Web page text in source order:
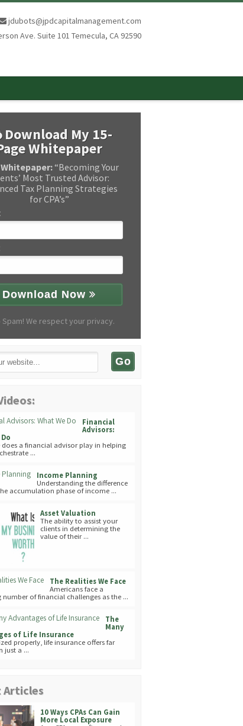
jdubots@jpdcapitalmanagement.com
Ave. Suite 101 Temecula, CA 92590
Download My 15-
Whitepaper
“Becoming Your
Most Trusted Advisor:
Tax Planning Strategies
for CPA’s”
Download Now
We respect your privacy.
Financial
Advisors:
does a financial advisor play in helping
...
Income Planning
Understanding the difference
accumulation phase of income ...
Asset Valuation
The ability to assist your
clients in determining the
value of their ...
The Realities We Face
Americans face a
of financial challenges as the ...
The
Many
of Life Insurance
properly, life insurance offers far
just a ...
Articles
10 Ways CPAs Can Gain
More Local Exposure